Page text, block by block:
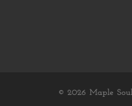
© 2026 Maple Soul